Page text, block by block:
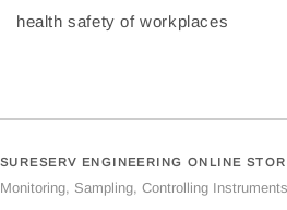
health safety of workplaces
SURESERV ENGINEERING ONLINE
Monitoring, Sampling, Controlling Instruments